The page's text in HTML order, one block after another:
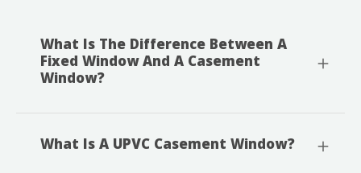
What Is The Difference Between A
Fixed Window And A Casement
Window?
What Is A UPVC Casement Window?